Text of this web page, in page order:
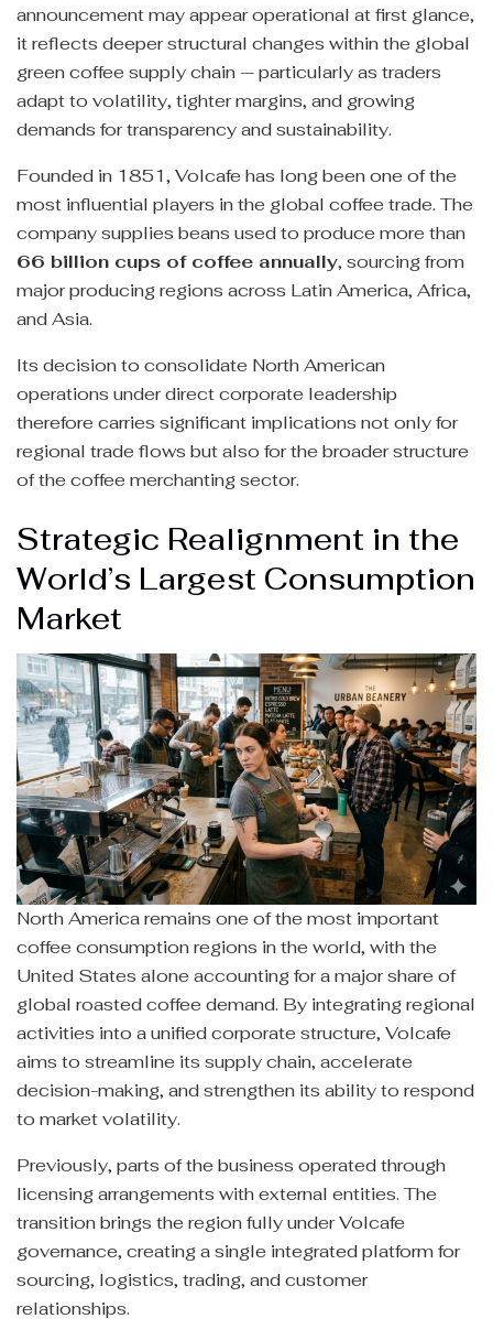
announcement may appear operational at first glance,
it reflects deeper structural changes within the global
green coffee supply chain — particularly as traders
adapt to volatility, tighter margins, and growing
demands for transparency and sustainability.
Founded in 1851, Volcafe has long been one of the
most influential players in the global coffee trade. The
company supplies beans used to produce more than
66 billion cups of coffee annually, sourcing from
major producing regions across Latin America, Africa,
and Asia.
Its decision to consolidate North American
operations under direct corporate leadership
therefore carries significant implications not only for
regional trade flows but also for the broader structure
of the coffee merchanting sector.
Strategic Realignment in the
World’s Largest Consumption
Market
North America remains one of the most important
coffee consumption regions in the world, with the
United States alone accounting for a major share of
global roasted coffee demand. By integrating regional
activities into a unified corporate structure, Volcafe
aims to streamline its supply chain, accelerate
decision-making, and strengthen its ability to respond
to market volatility.
Previously, parts of the business operated through
licensing arrangements with external entities. The
transition brings the region fully under Volcafe
governance, creating a single integrated platform for
sourcing, logistics, trading, and customer
relationships.